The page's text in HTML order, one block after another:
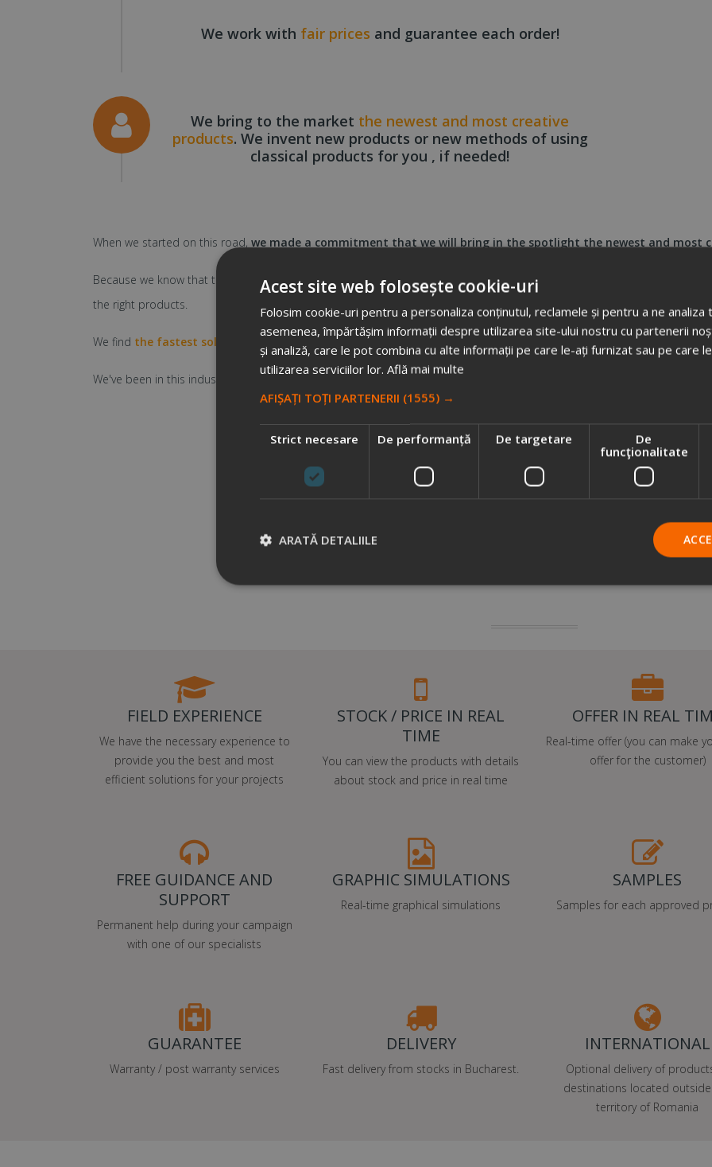
We work with fair prices and guarantee each order!
We bring to the market the newest and most creative
products. We invent new products or new methods of using
classical products for you , if needed!
When we started on this road, we made a commitment that we will bring in the spotlight the newest and most
Because we know that the idea is worthless, if you cannot translate it into reality, we offer you the ideas that
the right products.
We find the fastest solution for your problem , no matter how challenging it may be.
We've been in this industry over 11 years. So we can offer you the best tricks and tips for promotional campaigns
Sign me up for a free consultation session
CHOOSE US AND YOU WILL BENEFIT FROM:
FIELD EXPERIENCE
We have the necessary experience to
provide you the best and most
efficient solutions for your projects
STOCK / PRICE IN REAL
TIME
You can view the products with details
about stock and price in real time
OFFER IN REAL
Real-time offer (you can make
offer for the customer)
FREE GUIDANCE AND
SUPPORT
Permanent help during your campaign
with one of our specialists
GRAPHIC SIMULATIONS
Real-time graphical simulations
SAMPLES
Samples for each approved
GUARANTEE
Warranty / post warranty services
DELIVERY
Fast delivery from stocks in Bucharest.
INTERNATIONAL
Optional delivery of
destinations located
territory of Romania
Acest site web folosește cookie-uri
Folosim cookie-uri pentru a personaliza conținutul, reclamele și pentru a ne analiza
asemenea, împărtășim informații despre utilizarea site-ului nostru cu partenerii
și analiză, care le pot combina cu alte informații pe care le-ați furnizat sau pe care
utilizarea serviciilor lor. Află mai multe
AFIȘAȚI TOȚI PARTENERII (1555) →
Strict necesare De performanță De targetare
De
funcţionalitate
ARATĂ DETALIILE